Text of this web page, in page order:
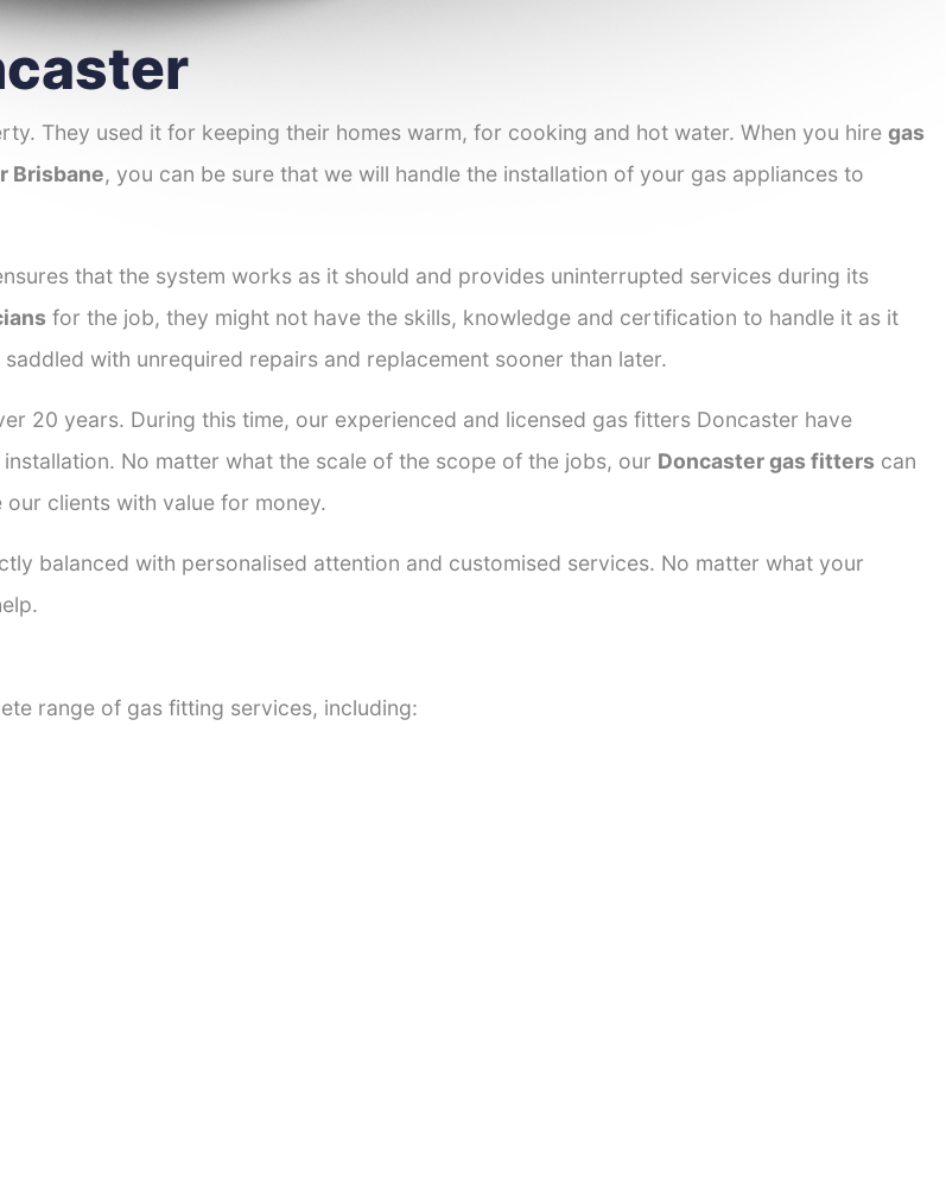
They used it for keeping their homes warm, for cooking and hot water. When you hire gas
Brisbane, you can be sure that we will handle the installation of your gas appliances to
that the system works as it should and provides uninterrupted services during its
for the job, they might not have the skills, knowledge and certification to handle it as it
with unrequired repairs and replacement sooner than later.
20 years. During this time, our experienced and licensed gas fitters Doncaster have
No matter what the scale of the scope of the jobs, our Doncaster gas fitters can
clients with value for money.
balanced with personalised attention and customised services. No matter what your
range of gas fitting services, including: